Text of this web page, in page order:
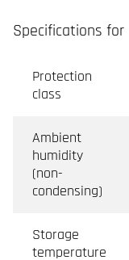
Specifications
Protection
class
Ambient
humidity
(non-
condensing)
Storage
temperature